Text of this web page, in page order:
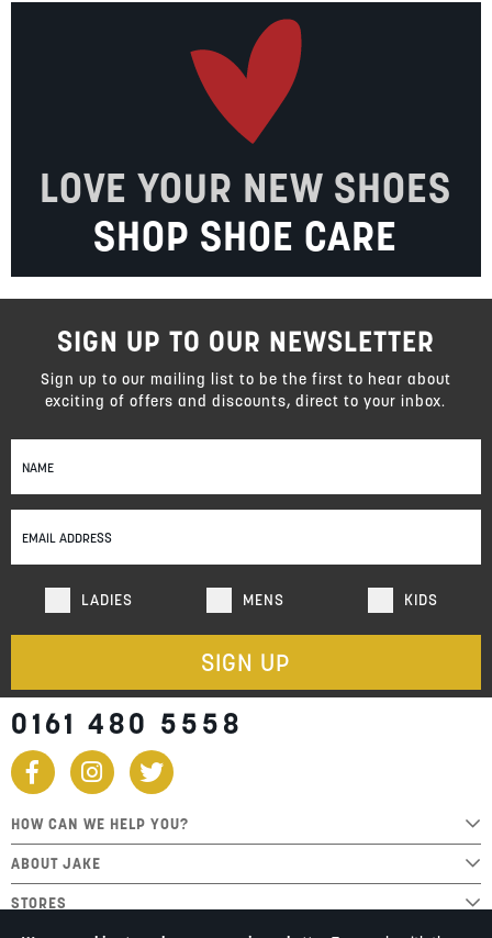
LOVE YOUR NEW SHOES
SHOP SHOE CARE
Sign
Up
Our
Newsletter:
LADIES MENS KIDS
SIGN UP
SIGN UP TO OUR NEWSLETTER
Sign up to our mailing list to be the first to hear about
exciting of offers and discounts, direct to your inbox.
0161 480 5558
HOW CAN WE HELP YOU?
ABOUT JAKE
STORES